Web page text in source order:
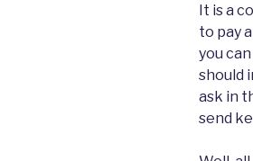
It is a
to pay
you
should
ask in
send